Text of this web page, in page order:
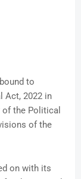
to
Act, 2022 in
the Political
of the
on with its